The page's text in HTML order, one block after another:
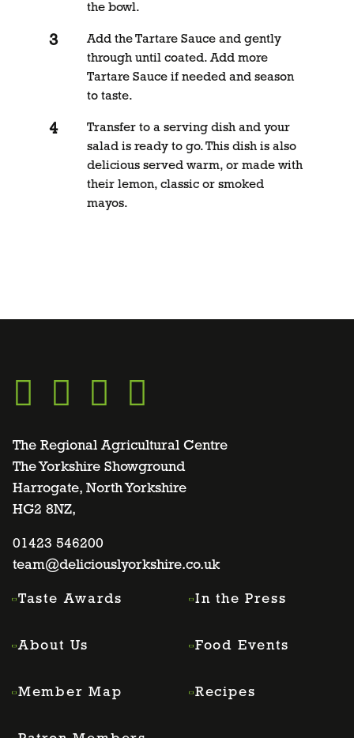
the bowl.
Add the Tartare Sauce and gently
through until coated. Add more
Tartare Sauce if needed and season
to taste.
Transfer to a serving dish and your
salad is ready to go. This dish is also
delicious served warm, or made with
their lemon, classic or smoked
mayos.
Go
to
facebook
page
Go
to
twitter
page
Go
to
instagram
page
Go
to
linkedin
page
The Regional Agricultural Centre
The Yorkshire Showground
Harrogate, North Yorkshire
HG2 8NZ,
01423 546200
team@deliciouslyorkshire.co.uk
Taste Awards
About Us
Member Map
In the Press
Food Events
Recipes